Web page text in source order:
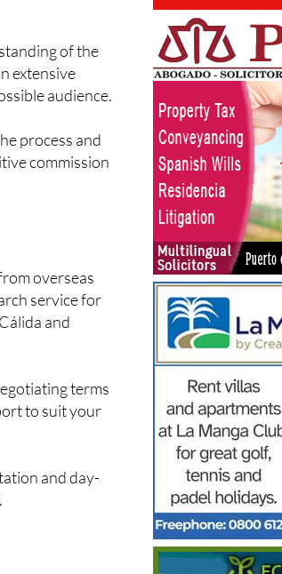
of the
extensive
audience.
process and
commission
overseas
service for
and
terms
to suit your
and day-